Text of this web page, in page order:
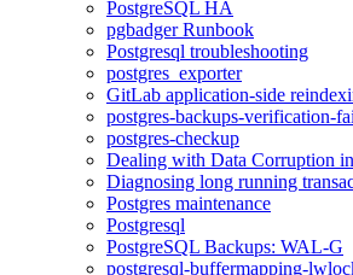
PostgreSQL HA
pgbadger Runbook
Postgresql troubleshooting
postgres_exporter
GitLab application-side
postgres-backups-verification-
postgres-checkup
Dealing with Data Corruption
Diagnosing long running
Postgres maintenance
Postgresql
PostgreSQL Backups: WAL-G
postgresql-buffermapping-